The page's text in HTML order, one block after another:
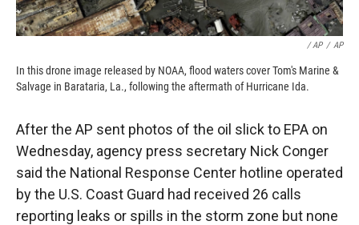
/ AP / AP
In this drone image released by NOAA, flood waters cover Tom's Marine &
Salvage in Barataria, La., following the aftermath of Hurricane Ida.
After the AP sent photos of the oil slick to EPA on
Wednesday, agency press secretary Nick Conger
said the National Response Center hotline operated
by the U.S. Coast Guard had received 26 calls
reporting leaks or spills in the storm zone but none